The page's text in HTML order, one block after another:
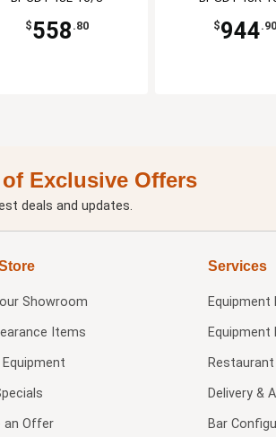
$558 .80 $944.90
Exclusive Offers
deals and updates.
Showroom
Items
Equipment
an Offer
Services
Equipment
Equipment
Restaurant
Delivery &
Bar